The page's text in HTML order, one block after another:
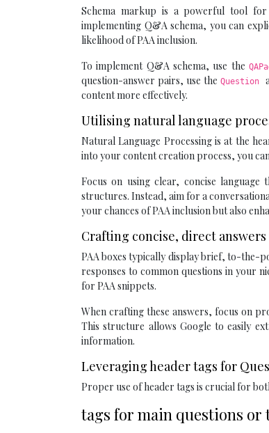
Schema markup is a powerful tool
implementing Q&A schema, you can
likelihood of PAA inclusion.
To implement Q&A schema, use the
question-answer pairs, use theQuestion
content more effectively.
Utilising natural language
Natural Language Processing is at the
into your content creation process, you
Focus on using clear, concise language
structures. Instead, aim for a
your chances of PAA inclusion but also
Crafting concise, direct
PAA boxes typically display brief, to-the-
responses to common questions in your
for PAA snippets.
When crafting these answers, focus on
This structure allows Google to easily
information.
Leveraging header tags for
Proper use of header tags is crucial for
tags for main questions or